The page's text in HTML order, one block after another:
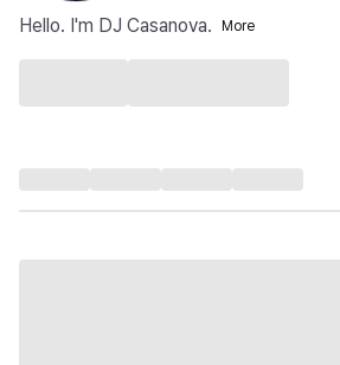
Hello. I'm DJ Casanova.
More